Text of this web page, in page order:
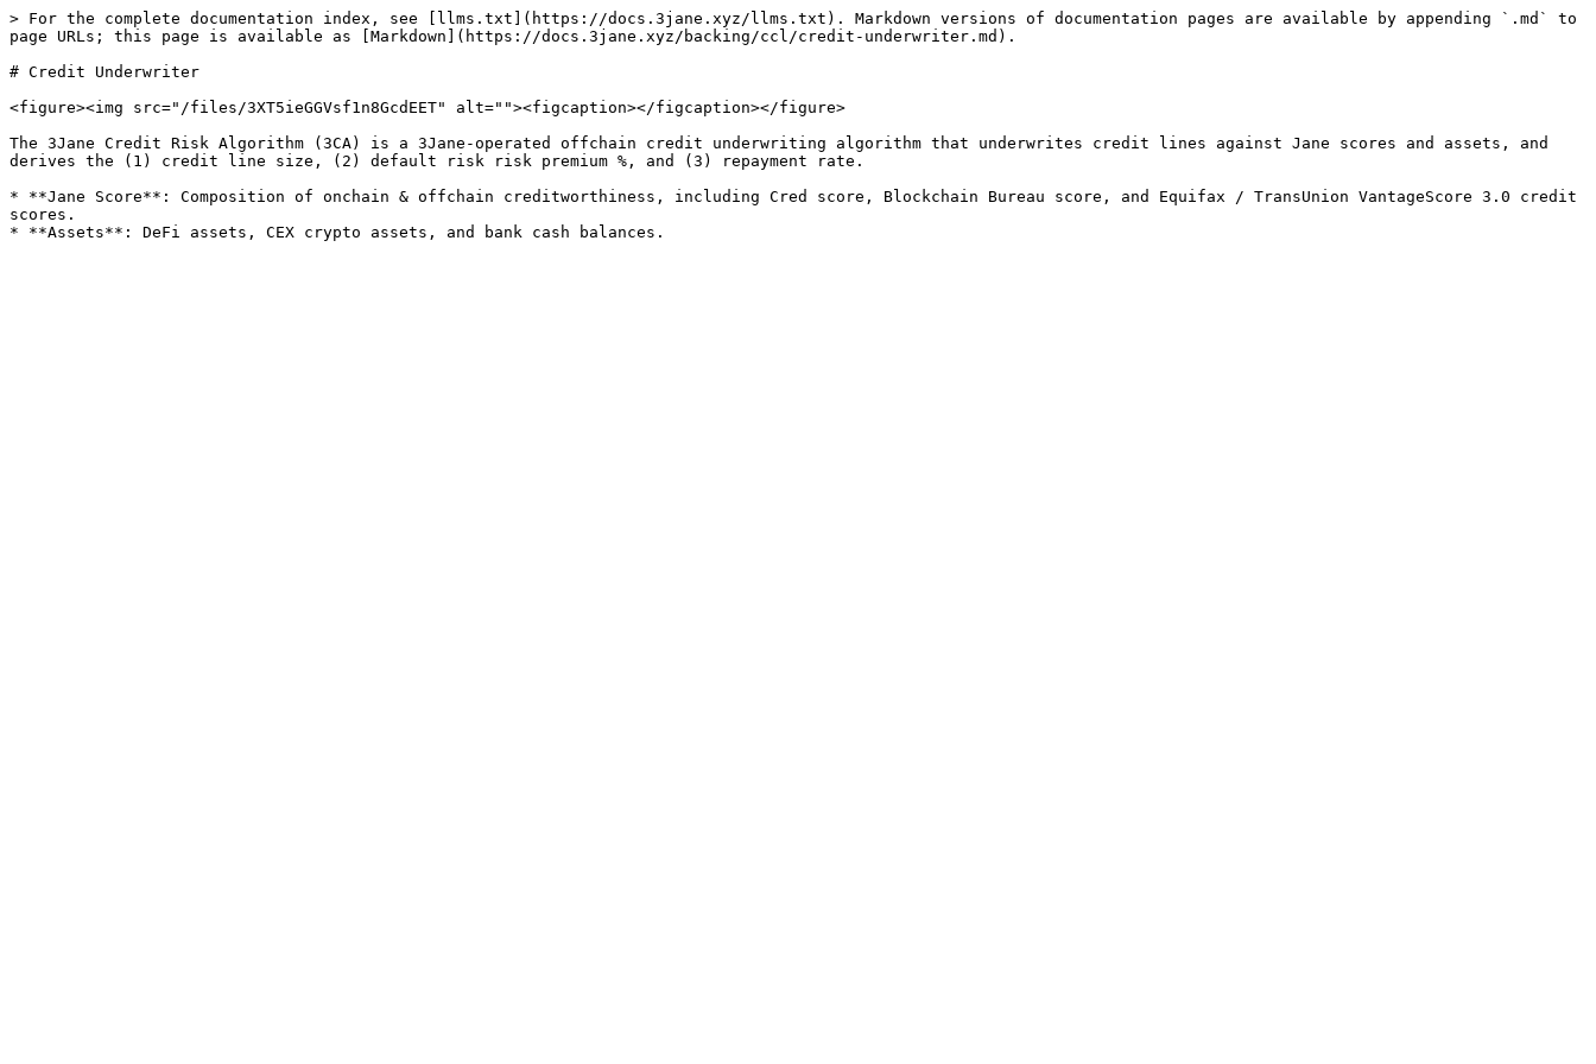
> For the complete documentation index, see [llms.txt](https://docs.3jane.xyz/llms.txt). Markdown versions of documentation pages are available by appending `.md` to
page URLs; this page is available as [Markdown](https://docs.3jane.xyz/backing/ccl/credit-underwriter.md).
# Credit Underwriter
<figure><img src="/files/3XT5ieGGVsf1n8GcdEET" alt=""><figcaption></figcaption></figure>
The 3Jane Credit Risk Algorithm (3CA) is a 3Jane-operated offchain credit underwriting algorithm that underwrites credit lines against Jane scores and assets, and
derives the (1) credit line size, (2) default risk risk premium %, and (3) repayment rate.
* **Jane Score**: Composition of onchain & offchain creditworthiness, including Cred score, Blockchain Bureau score, and Equifax / TransUnion VantageScore 3.0 credit
scores.